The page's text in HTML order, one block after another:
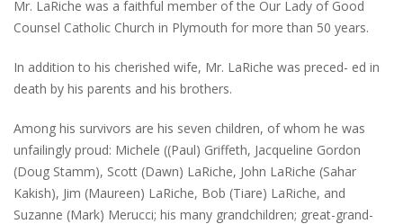
Mr. LaRiche was a faithful member of the Our Lady of Good
Counsel Catholic Church in Plymouth for more than 50 years.
In addition to his cherished wife, Mr. LaRiche was preced- ed in
death by his parents and his brothers.
Among his survivors are his seven children, of whom he was
unfailingly proud: Michele ((Paul) Griffeth, Jacqueline Gordon
(Doug Stamm), Scott (Dawn) LaRiche, John LaRiche (Sahar
Kakish), Jim (Maureen) LaRiche, Bob (Tiare) LaRiche, and
Suzanne (Mark) Merucci; his many grandchildren; great-grand-